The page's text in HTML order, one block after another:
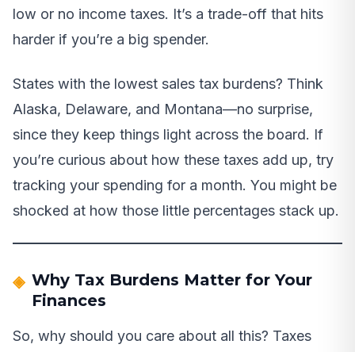
low or no income taxes. It’s a trade-off that hits
harder if you’re a big spender.
States with the lowest sales tax burdens? Think
Alaska, Delaware, and Montana—no surprise,
since they keep things light across the board. If
you’re curious about how these taxes add up, try
tracking your spending for a month. You might be
shocked at how those little percentages stack up.
Why Tax Burdens Matter for Your
Finances
So, why should you care about all this? Taxes